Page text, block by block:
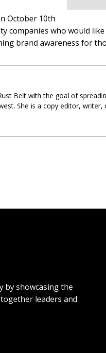
October 10th
companies who would
brand awareness for
Belt with the goal of
She is a copy editor,
by showcasing the
leaders and